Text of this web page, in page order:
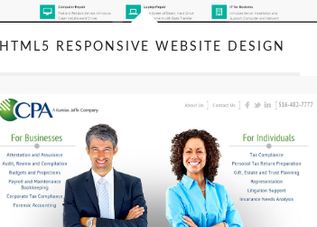
HTML5 RESPONSIVE WEBSITE DESIGN